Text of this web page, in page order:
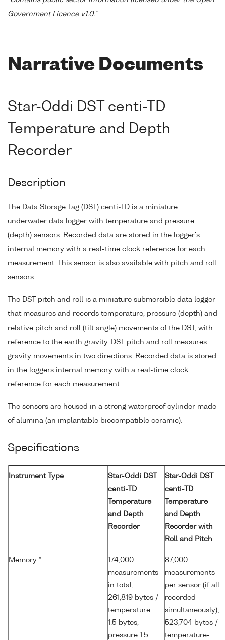
Government Licence v1.0."
Narrative Documents
Star-Oddi DST centi-TD
Temperature and Depth
Recorder
Description
The Data Storage Tag (DST) centi-TD is a miniature
underwater data logger with temperature and pressure
(depth) sensors. Recorded data are stored in the logger's
internal memory with a real-time clock reference for each
measurement. This sensor is also available with pitch and roll
sensors.
The DST pitch and roll is a miniature submersible data logger
that measures and records temperature, pressure (depth) and
relative pitch and roll (tilt angle) movements of the DST, with
reference to the earth gravity. DST pitch and roll measures
gravity movements in two directions. Recorded data is stored
in the loggers internal memory with a real-time clock
reference for each measurement.
The sensors are housed in a strong waterproof cylinder made
of alumina (an implantable biocompatible ceramic).
Specifications
Instrument Type
Star-Oddi DST
centi-TD
Temperature
and Depth
Recorder
Star-Oddi DST
centi-TD
Temperature
and Depth
Recorder with
Roll and Pitch
Memory *
174,000
measurements
in total;
261,819 bytes /
temperature
1.5 bytes,
pressure 1.5
87,000
measurements
per sensor (if all
recorded
simultaneously);
523,704 bytes /
temperature-